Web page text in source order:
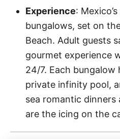
Experience:
bungalows, set on
Beach. Adult guests
gourmet experience
24/7. Each bungalow
private infinity pool,
sea romantic
are the icing on the